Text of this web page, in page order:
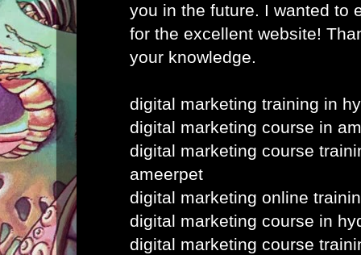
you in the future. I wanted to
for the excellent website!
your knowledge.
digital marketing training in
digital marketing course in
digital marketing course
ameerpet
digital marketing online
digital marketing course in
digital marketing course